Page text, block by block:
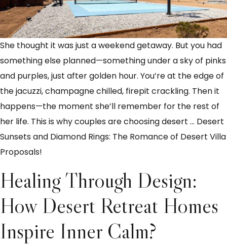
She thought it was just a weekend getaway. But you had
something else planned—something under a sky of pinks
and purples, just after golden hour. You’re at the edge of
the jacuzzi, champagne chilled, firepit crackling. Then it
happens—the moment she’ll remember for the rest of
her life. This is why couples are choosing desert … Desert
Sunsets and Diamond Rings: The Romance of Desert Villa
Proposals!
Healing Through Design:
How Desert Retreat Homes
Inspire Inner Calm?